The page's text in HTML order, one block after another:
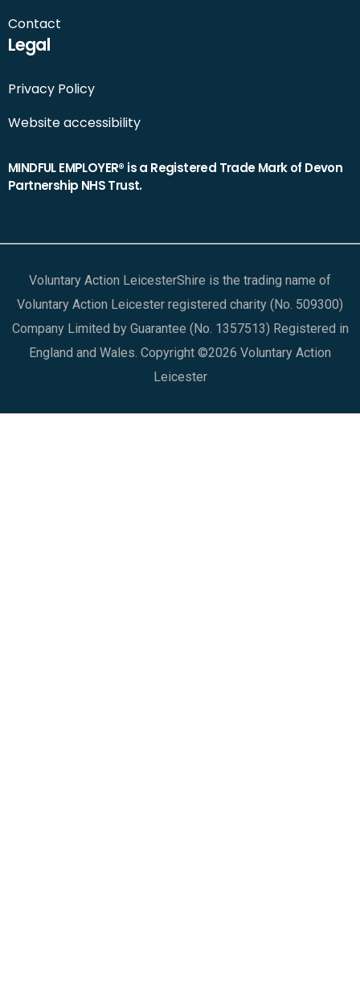
Contact
Legal
Privacy Policy
Website accessibility
MINDFUL EMPLOYER® is a Registered Trade Mark of Devon
Partnership NHS Trust.
Voluntary Action LeicesterShire is the trading name of
Voluntary Action Leicester registered charity (No. 509300)
Company Limited by Guarantee (No. 1357513) Registered in
England and Wales. Copyright ©2026 Voluntary Action
Leicester